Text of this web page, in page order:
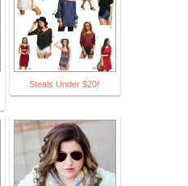
Steals Under $20!